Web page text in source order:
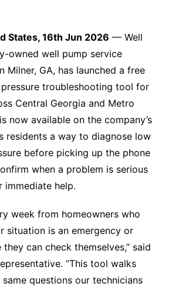
States, 16th Jun 2026 — Well
owned well pump service
Milner, GA, has launched a free
troubleshooting tool for
Central Georgia and Metro
now available on the company’s
residents a way to diagnose low
before picking up the phone
when a problem is serious
immediate help.
week from homeowners who
situation is an emergency or
can check themselves,” said
“This tool walks
questions our technicians